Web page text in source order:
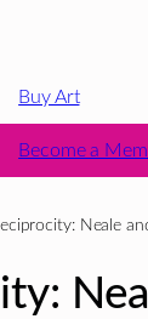
Buy Art
Become a
Neale